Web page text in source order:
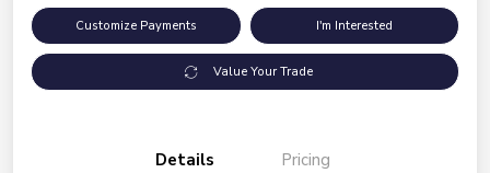
Customize Payments I'm Interested
Value Your Trade
Details Pricing